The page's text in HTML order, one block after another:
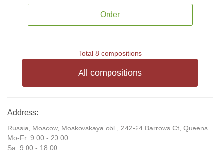
Order
Total 8 compositions
All compositions
Address:
Russia, Moscow, Moskovskaya obl., 242-24 Barrows Ct, Queens
Mo-Fr: 9:00 - 20:00
Sa: 9:00 - 18:00